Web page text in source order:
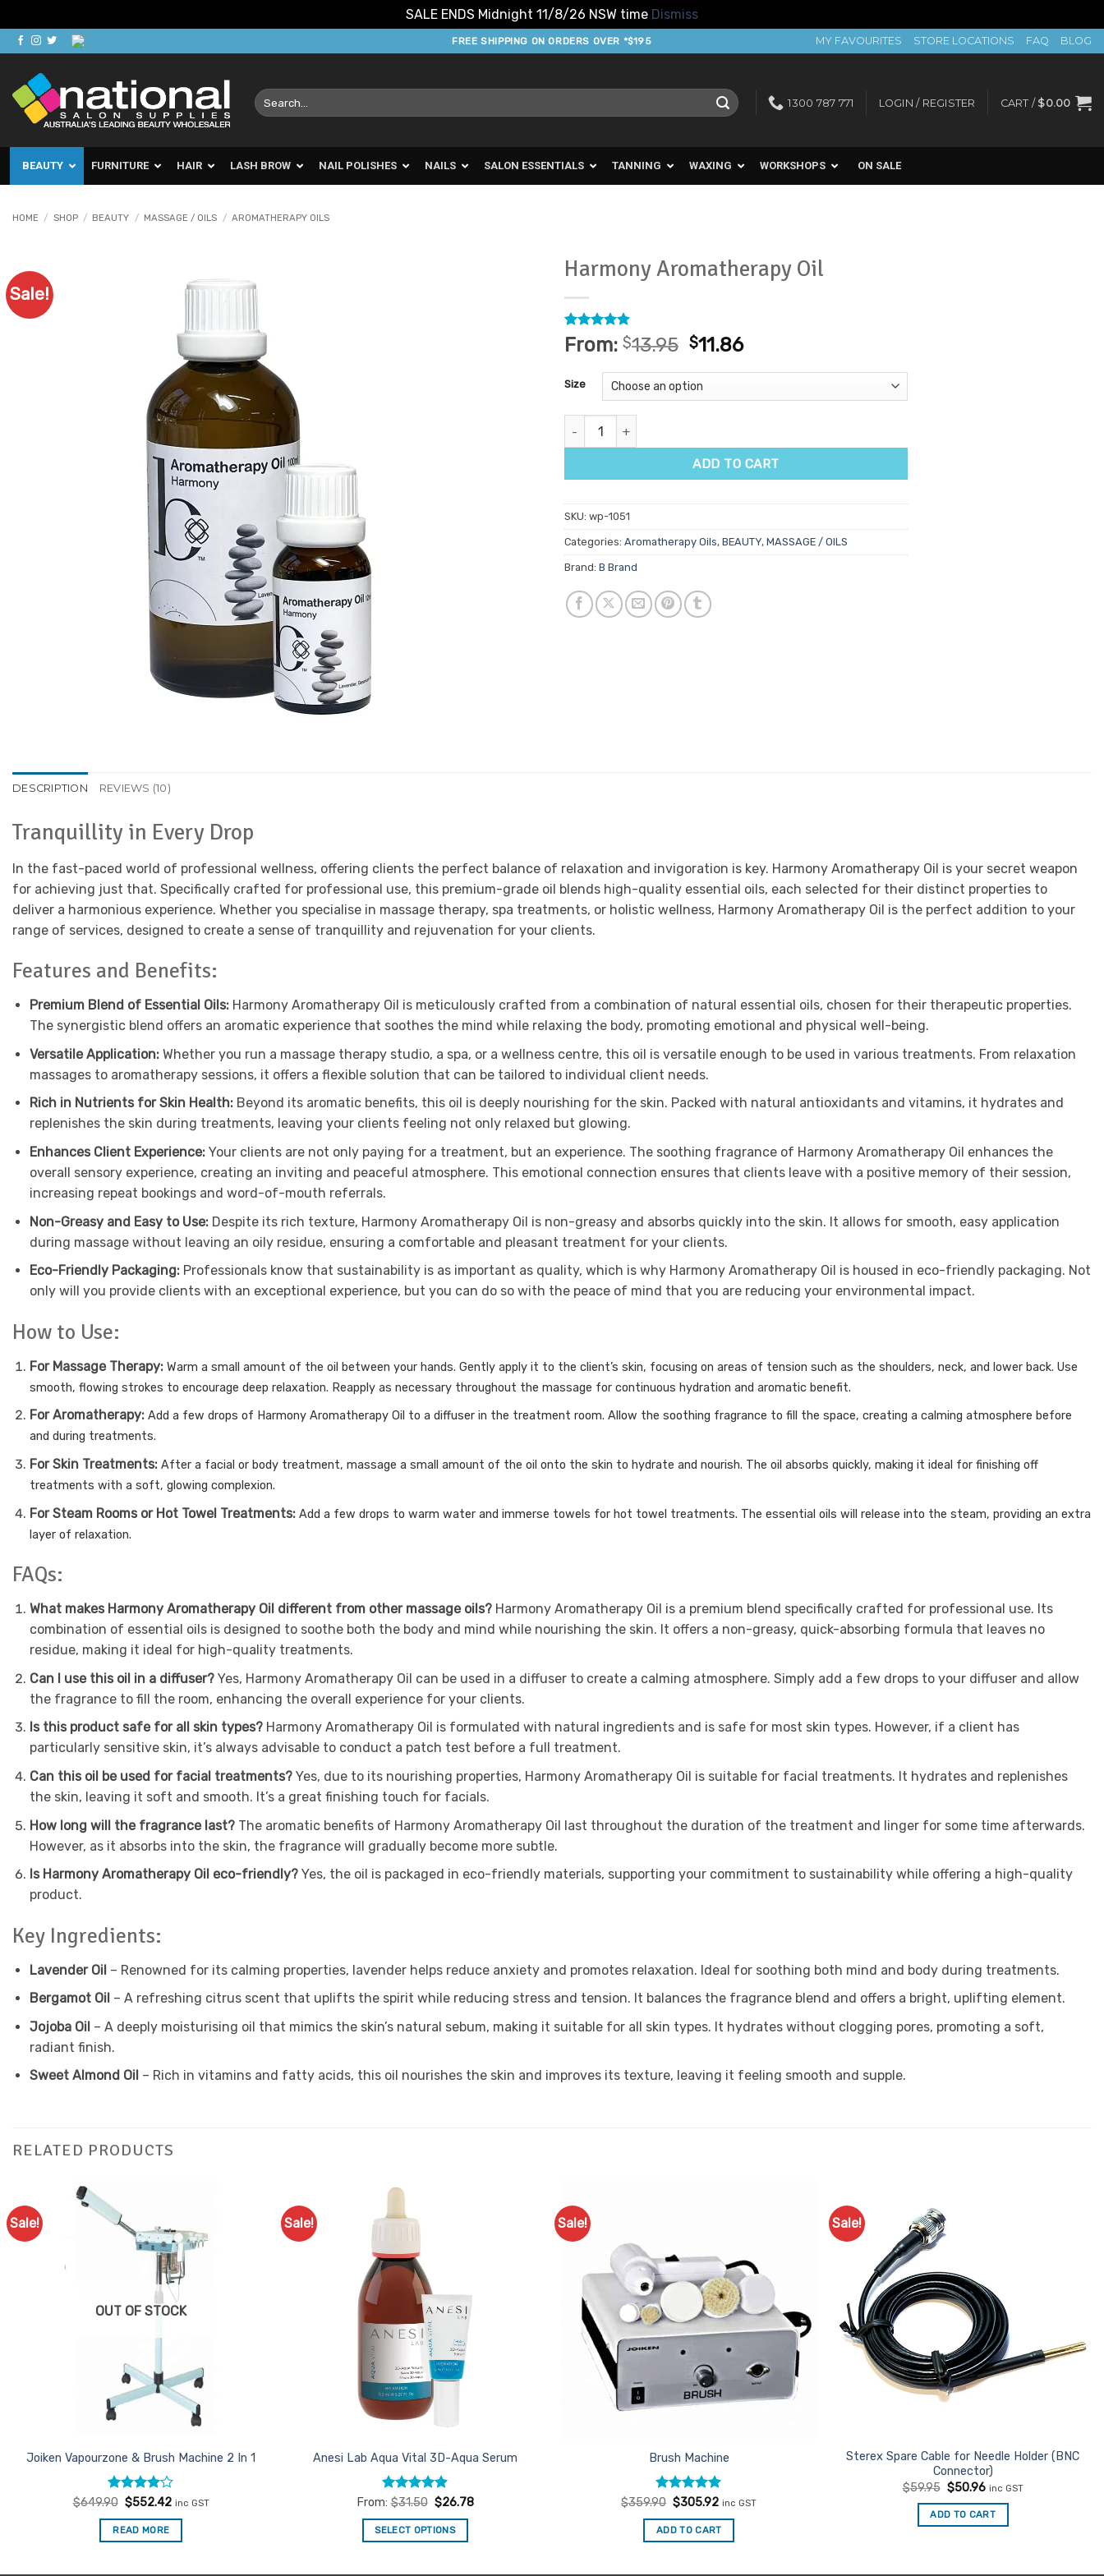
SALE ENDS Midnight 11/8/26 NSW time Dismiss
Skip
to
content
FREE SHIPPING ON ORDERS OVER *$195 MY FAVOURITES STORE LOCATIONS FAQ BLOG
Search
for:
1300 787 771 LOGIN / REGISTER CART / $0.00
BEAUTY FURNITURE HAIR LASH BROW NAIL POLISHES NAILS SALON ESSENTIALS TANNING WAXING WORKSHOPS ON SALE
HOME / SHOP / BEAUTY / MASSAGE / OILS / AROMATHERAPY OILS
Sale!
Harmony Aromatherapy Oil
Rated4.9
out of 5
10
customer
ratings
From: $13.95 $11.86
Size
Harmony Aromatherapy Oil quantity
ADD TO CART
SKU: wp-1051
Categories: Aromatherapy Oils, BEAUTY, MASSAGE / OILS
Brand: B Brand
DESCRIPTION REVIEWS (10)
Tranquillity in Every Drop
In the fast-paced world of professional wellness, offering clients the perfect balance of relaxation and invigoration is key. Harmony Aromatherapy Oil is your secret weapon
for achieving just that. Specifically crafted for professional use, this premium-grade oil blends high-quality essential oils, each selected for their distinct properties to
deliver a harmonious experience. Whether you specialise in massage therapy, spa treatments, or holistic wellness, Harmony Aromatherapy Oil is the perfect addition to your
range of services, designed to create a sense of tranquillity and rejuvenation for your clients.
Features and Benefits:
Premium Blend of Essential Oils:Harmony Aromatherapy Oil is meticulously crafted from a combination of natural essential oils, chosen for their therapeutic properties.
The synergistic blend offers an aromatic experience that soothes the mind while relaxing the body, promoting emotional and physical well-being.
Versatile Application:Whether you run a massage therapy studio, a spa, or a wellness centre, this oil is versatile enough to be used in various treatments. From relaxation
massages to aromatherapy sessions, it offers a flexible solution that can be tailored to individual client needs.
Rich in Nutrients for Skin Health:Beyond its aromatic benefits, this oil is deeply nourishing for the skin. Packed with natural antioxidants and vitamins, it hydrates and
replenishes the skin during treatments, leaving your clients feeling not only relaxed but glowing.
Enhances Client Experience:Your clients are not only paying for a treatment, but an experience. The soothing fragrance of Harmony Aromatherapy Oil enhances the
overall sensory experience, creating an inviting and peaceful atmosphere. This emotional connection ensures that clients leave with a positive memory of their session,
increasing repeat bookings and word-of-mouth referrals.
Non-Greasy and Easy to Use:Despite its rich texture, Harmony Aromatherapy Oil is non-greasy and absorbs quickly into the skin. It allows for smooth, easy application
during massage without leaving an oily residue, ensuring a comfortable and pleasant treatment for your clients.
Eco-Friendly Packaging:Professionals know that sustainability is as important as quality, which is why Harmony Aromatherapy Oil is housed in eco-friendly packaging. Not
only will you provide clients with an exceptional experience, but you can do so with the peace of mind that you are reducing your environmental impact.
How to Use:
For Massage Therapy: Warm a small amount of the oil between your hands. Gently apply it to the client’s skin, focusing on areas of tension such as the shoulders, neck, and lower back. Use
smooth, flowing strokes to encourage deep relaxation. Reapply as necessary throughout the massage for continuous hydration and aromatic benefit.
For Aromatherapy: Add a few drops of Harmony Aromatherapy Oil to a diffuser in the treatment room. Allow the soothing fragrance to fill the space, creating a calming atmosphere before
and during treatments.
For Skin Treatments: After a facial or body treatment, massage a small amount of the oil onto the skin to hydrate and nourish. The oil absorbs quickly, making it ideal for finishing off
treatments with a soft, glowing complexion.
For Steam Rooms or Hot Towel Treatments: Add a few drops to warm water and immerse towels for hot towel treatments. The essential oils will release into the steam, providing an extra
layer of relaxation.
FAQs:
What makes Harmony Aromatherapy Oil different from other massage oils? Harmony Aromatherapy Oil is a premium blend specifically crafted for professional use. Its
combination of essential oils is designed to soothe both the body and mind while nourishing the skin. It offers a non-greasy, quick-absorbing formula that leaves no
residue, making it ideal for high-quality treatments.
Can I use this oil in a diffuser? Yes, Harmony Aromatherapy Oil can be used in a diffuser to create a calming atmosphere. Simply add a few drops to your diffuser and allow
the fragrance to fill the room, enhancing the overall experience for your clients.
Is this product safe for all skin types? Harmony Aromatherapy Oil is formulated with natural ingredients and is safe for most skin types. However, if a client has
particularly sensitive skin, it’s always advisable to conduct a patch test before a full treatment.
Can this oil be used for facial treatments? Yes, due to its nourishing properties, Harmony Aromatherapy Oil is suitable for facial treatments. It hydrates and replenishes
the skin, leaving it soft and smooth. It’s a great finishing touch for facials.
How long will the fragrance last? The aromatic benefits of Harmony Aromatherapy Oil last throughout the duration of the treatment and linger for some time afterwards.
However, as it absorbs into the skin, the fragrance will gradually become more subtle.
Is Harmony Aromatherapy Oil eco-friendly? Yes, the oil is packaged in eco-friendly materials, supporting your commitment to sustainability while offering a high-quality
product.
Key Ingredients:
Lavender Oil– Renowned for its calming properties, lavender helps reduce anxiety and promotes relaxation. Ideal for soothing both mind and body during treatments.
Bergamot Oil – A refreshing citrus scent that uplifts the spirit while reducing stress and tension. It balances the fragrance blend and offers a bright, uplifting element.
Jojoba Oil– A deeply moisturising oil that mimics the skin’s natural sebum, making it suitable for all skin types. It hydrates without clogging pores, promoting a soft,
radiant finish.
Sweet Almond Oil – Rich in vitamins and fatty acids, this oil nourishes the skin and improves its texture, leaving it feeling smooth and supple.
RELATED PRODUCTS
Sale!
OUT OF STOCK
Joiken Vapourzone & Brush Machine 2 In 1
Rated4
$649.90 Original
was:
$649.90.
$552.42Current
is:
inc GST
READ MORE
Sale!
Anesi Lab Aqua Vital 3D-Aqua Serum
Rated4.89
From:$31.50 $26.78
SELECT OPTIONS
Sale!
Brush Machine
Rated5
$359.90 Original
was:
$359.90.
$305.92Current
is:
$305.92.
inc GST
ADD TO CART
Sale!
Sterex Spare Cable for Needle Holder (BNC
Connector)
$59.95 Original
was:
$59.95.
$50.96Current
is:
$50.96.
inc GST
ADD TO CART